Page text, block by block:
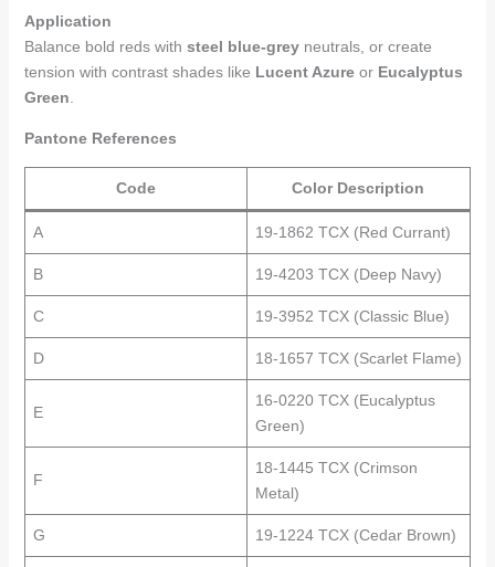
Application
Balance bold reds with steel blue-greyneutrals, or create
tension with contrast shades like Lucent Azureor Eucalyptus
Green
Pantone References
Code Color Description
A 19-1862 TCX (Red Currant)
B 19-4203 TCX (Deep Navy)
C 19-3952 TCX (Classic Blue)
D 18-1657 TCX (Scarlet Flame)
E
16-0220 TCX (Eucalyptus
Green)
F
18-1445 TCX (Crimson
Metal)
G 19-1224 TCX (Cedar Brown)